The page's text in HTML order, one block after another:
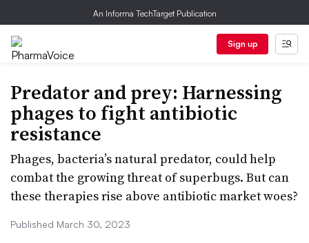
An Informa TechTarget Publication
Sign up
Predator and prey: Harnessing
phages to fight antibiotic
resistance
Phages, bacteria’s natural predator, could help
combat the growing threat of superbugs. But can
these therapies rise above antibiotic market woes?
Published March 30, 2023